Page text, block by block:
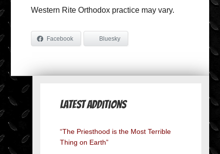
Western Rite Orthodox practice may vary.
Facebook Bluesky
Latest Additions
“The Priesthood is the Most Terrible
Thing on Earth”